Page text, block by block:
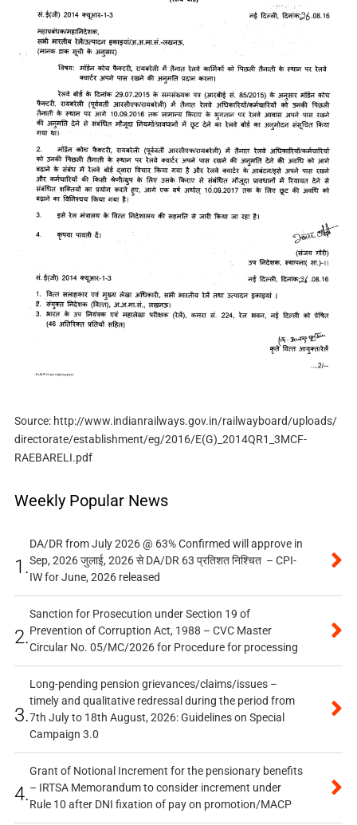
Source: http://www.indianrailways.gov.in/railwayboard/uploads/
directorate/establishment/eg/2016/E(G)_2014QR1_3MCF-
RAEBARELI.pdf
Weekly Popular News
1.
DA/DR from July 2026 @ 63% Confirmed will approve in
Sep, 2026 जुलाई, 2026 से DA/DR 63 प्रतिशत निश्चित – CPI-
IW for June, 2026 released
2.
Sanction for Prosecution under Section 19 of
Prevention of Corruption Act, 1988 – CVC Master
Circular No. 05/MC/2026 for Procedure for processing
3.
Long-pending pension grievances/claims/issues –
timely and qualitative redressal during the period from
7th July to 18th August, 2026: Guidelines on Special
Campaign 3.0
4.
Grant of Notional Increment for the pensionary benefits
– IRTSA Memorandum to consider increment under
Rule 10 after DNI fixation of pay on promotion/MACP